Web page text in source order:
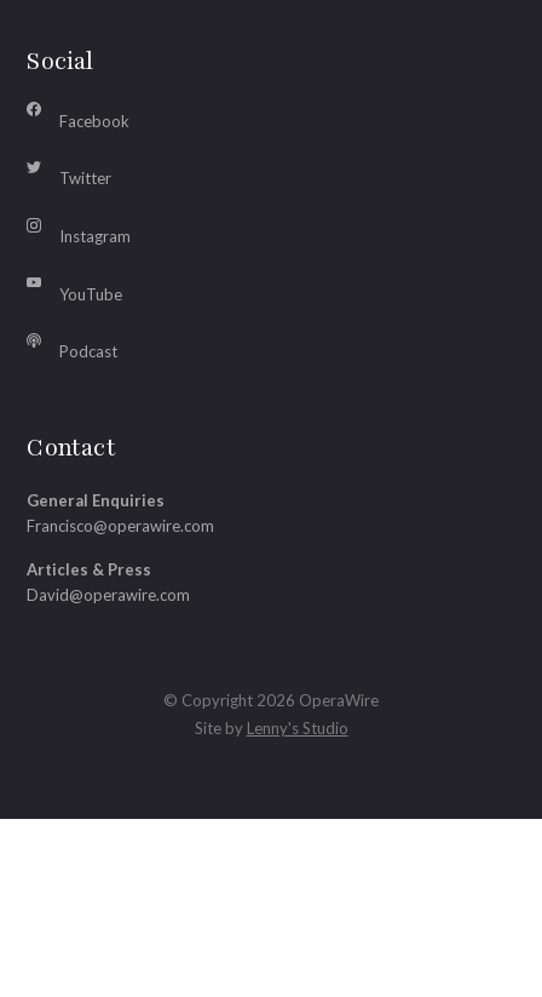
Social
Facebook
Twitter
Instagram
YouTube
Podcast
Contact
General Enquiries
Francisco@operawire.com
Articles & Press
David@operawire.com
© Copyright 2026 OperaWire
Site by Lenny's Studio